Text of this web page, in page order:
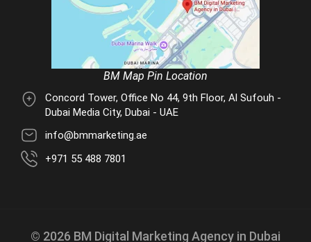
BM Map Pin Location
Concord Tower, Office No 44, 9th Floor, Al Sufouh -
Dubai Media City, Dubai - UAE
info@bmmarketing.ae
+971 55 488 7801
© 2026 BM Digital Marketing Agency in Dubai